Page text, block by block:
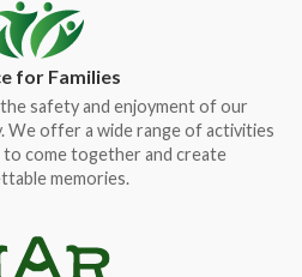
for Families
safety and enjoyment of our
We offer a wide range of activities
come together and create
memories.